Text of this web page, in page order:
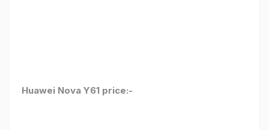
Huawei Nova Y61 price:-